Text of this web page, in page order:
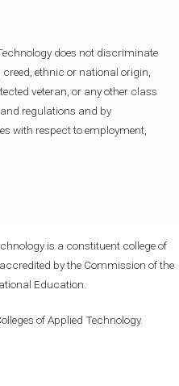
does not discriminate
ethnic or national origin,
veteran, or any other class
regulations and by
with respect to employment,
is a constituent college of
by the Commission of the
Education.
of Applied Technology.